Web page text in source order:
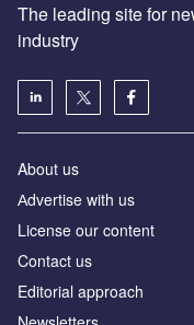
The leading site for
industry
About us
Аdvertise with us
License our content
Contact us
Editorial approach